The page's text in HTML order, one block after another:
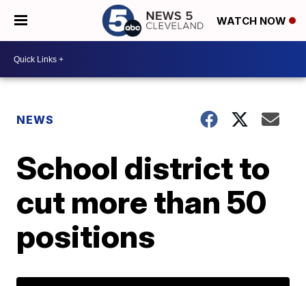
WATCH NOW
NEWS
School district to
cut more than 50
positions